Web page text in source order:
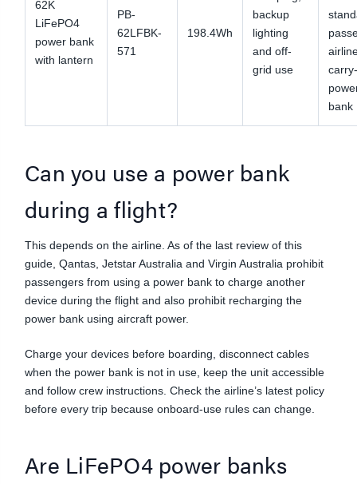
62K
LiFePO4
power bank
with lantern
PB-
62LFBK-
571
198.4Wh
backup
lighting
and off-
grid use
bank
Can you use a power bank
during a flight?
This depends on the airline. As of the last review of this
guide, Qantas, Jetstar Australia and Virgin Australia prohibit
passengers from using a power bank to charge another
device during the flight and also prohibit recharging the
power bank using aircraft power.
Charge your devices before boarding, disconnect cables
when the power bank is not in use, keep the unit accessible
and follow crew instructions. Check the airline’s latest policy
before every trip because onboard-use rules can change.
Are LiFePO4 power banks